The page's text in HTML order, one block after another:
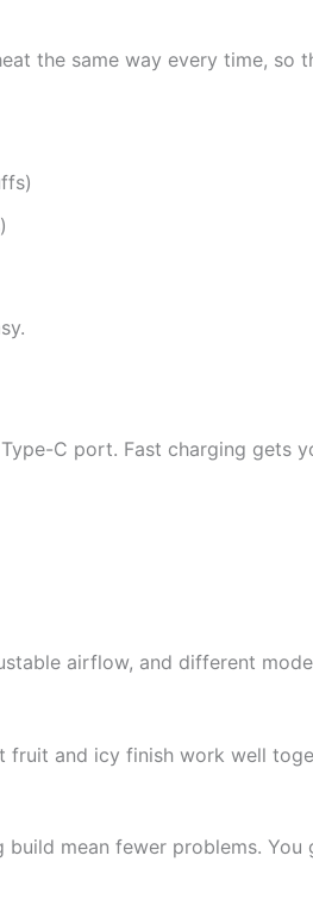
the same way every time, so
C port. Fast charging gets
airflow, and different
and icy finish work well
mean fewer problems. You